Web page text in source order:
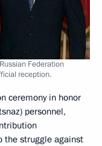
Federation
reception.
ceremony in honor
personnel,
the struggle against